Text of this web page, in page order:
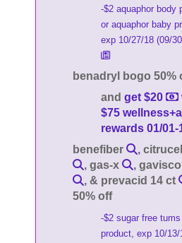
-$2 aquaphor body
or aquaphor baby
exp 10/27/18 (09/
benadryl bogo 50%
and get $20
$75
rewards 01/01-
benefiber
,
, gas-x
,
, & prevacid 14 ct
50% off
-$2 sugar free tums
product, exp 10/13/